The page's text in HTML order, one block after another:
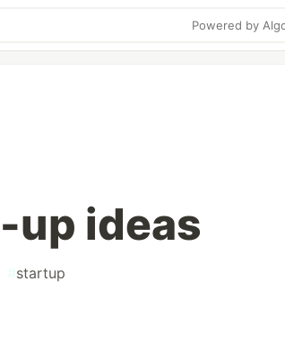
Powered by
up ideas
#startup